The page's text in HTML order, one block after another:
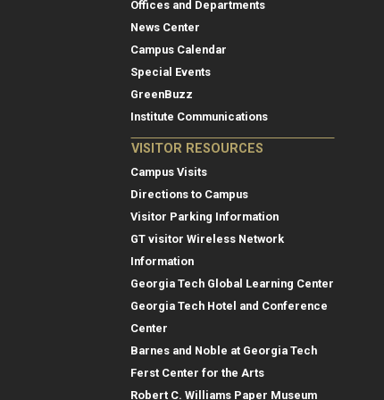
Offices and Departments
News Center
Campus Calendar
Special Events
GreenBuzz
Institute Communications
VISITOR RESOURCES
Campus Visits
Directions to Campus
Visitor Parking Information
GT visitor Wireless Network
Information
Georgia Tech Global Learning Center
Georgia Tech Hotel and Conference
Center
Barnes and Noble at Georgia Tech
Ferst Center for the Arts
Robert C. Williams Paper Museum